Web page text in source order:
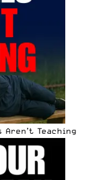
Aren’t Teaching